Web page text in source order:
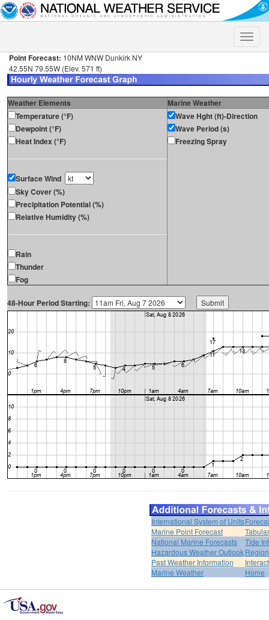
Toggle
Point Forecast: 10NM WNW Dunkirk NY
42.55N 79.55W (Elev. 571 ft)
Weather Elements
Marine Weather
Temperature (°F)
Dewpoint (°F)
Heat Index (°F)
Surface Wind
Sky Cover (%)
Precipitation Potential (%)
Relative Humidity (%)
Rain
Thunder
Fog
Wave Hght (ft)-Direction
Wave Period (s)
Freezing Spray
48-Hour Period Starting:
International System of Units
Marine Point Forecast
National Marine Forecasts
Tide
Hazardous Weather Outlook
Past Weather Information
Marine Weather
Home